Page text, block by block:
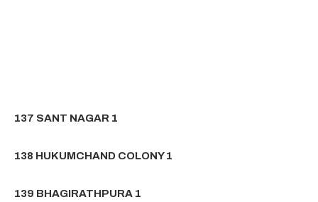
137 SANT NAGAR 1
138 HUKUMCHAND COLONY 1
139 BHAGIRATHPURA 1